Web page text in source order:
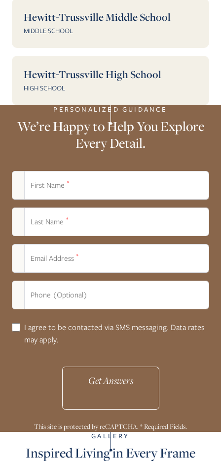
Hewitt-Trussville Middle School
MIDDLE SCHOOL
Hewitt-Trussville High School
HIGH SCHOOL
PERSONALIZED GUIDANCE
We’re Happy to Help You Explore
Every Detail.
First Name *
Last Name *
Email Address *
Phone (Optional)
I agree to be contacted via SMS messaging. Data rates
may apply.
Get Answers
This site is protected by reCAPTCHA. * Required Fields.
GALLERY
Inspired Living in Every Frame